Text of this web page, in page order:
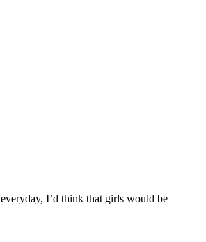
I’d think that girls would be